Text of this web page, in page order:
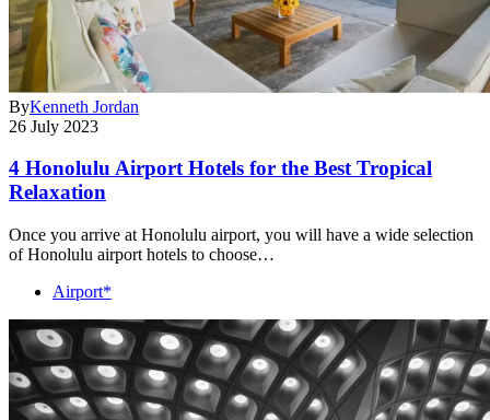
ByKenneth Jordan
26 July 2023
4 Honolulu Airport Hotels for the Best Tropical
Relaxation
Once you arrive at Honolulu airport, you will have a wide selection
of Honolulu airport hotels to choose…
Airport*